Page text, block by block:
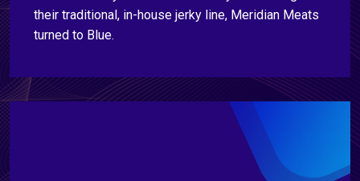
their traditional, in-house jerky line, Meridian Meats
turned to Blue.